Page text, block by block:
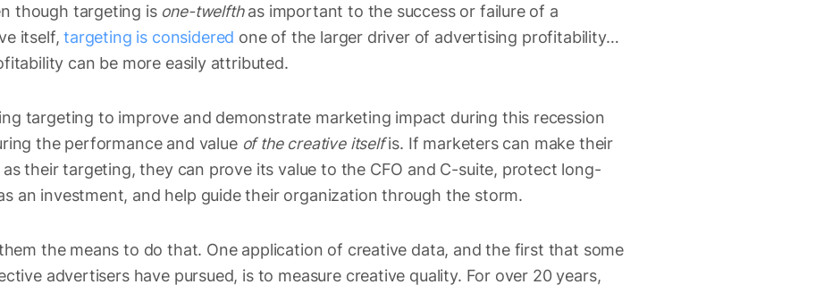
though targeting is one-twelfthas important to the success or failure of a
itself,targeting is considered one of the larger driver of advertising profitability…
can be more easily attributed.
targeting to improve and demonstrate marketing impact during this recession
the performance and value of the creative itselfis. If marketers can make their
as their targeting, they can prove its value to the CFO and C-suite, protect long-
an investment, and help guide their organization through the storm.
the means to do that. One application of creative data, and the first that some
advertisers have pursued, is to measure creative quality. For over 20 years,